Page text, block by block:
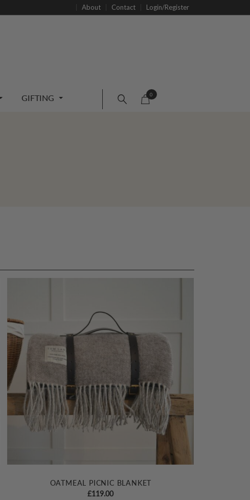
About Contact Login/Register
GIFTING 0
OATMEAL PICNIC BLANKET
£119.00